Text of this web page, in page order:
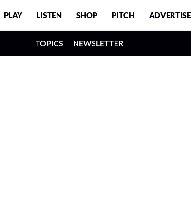
PLAY LISTEN SHOP PITCH ADVERTISE
TOPICS NEWSLETTER